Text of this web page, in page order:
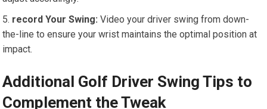
record Your Swing: Video your driver swing from down-
the-line to ensure your wrist maintains the optimal position at
impact.
Additional Golf Driver Swing Tips to
Complement the Tweak